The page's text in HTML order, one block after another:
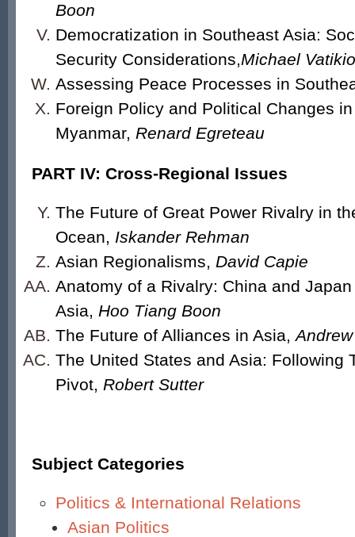
Boon
Democratization in Southeast Asia:
Security Considerations,Michael
Assessing Peace Processes in
Foreign Policy and Political Changes
Myanmar, Renard Egreteau
PART IV: Cross-Regional Issues
The Future of Great Power Rivalry in
Ocean, Iskander Rehman
Asian Regionalisms, David Capie
Anatomy of a Rivalry: China and
Asia, Hoo Tiang Boon
The Future of Alliances in Asia,Andrew
The United States and Asia: Following
Pivot, Robert Sutter
Subject Categories
Politics & International Relations
Asian Politics